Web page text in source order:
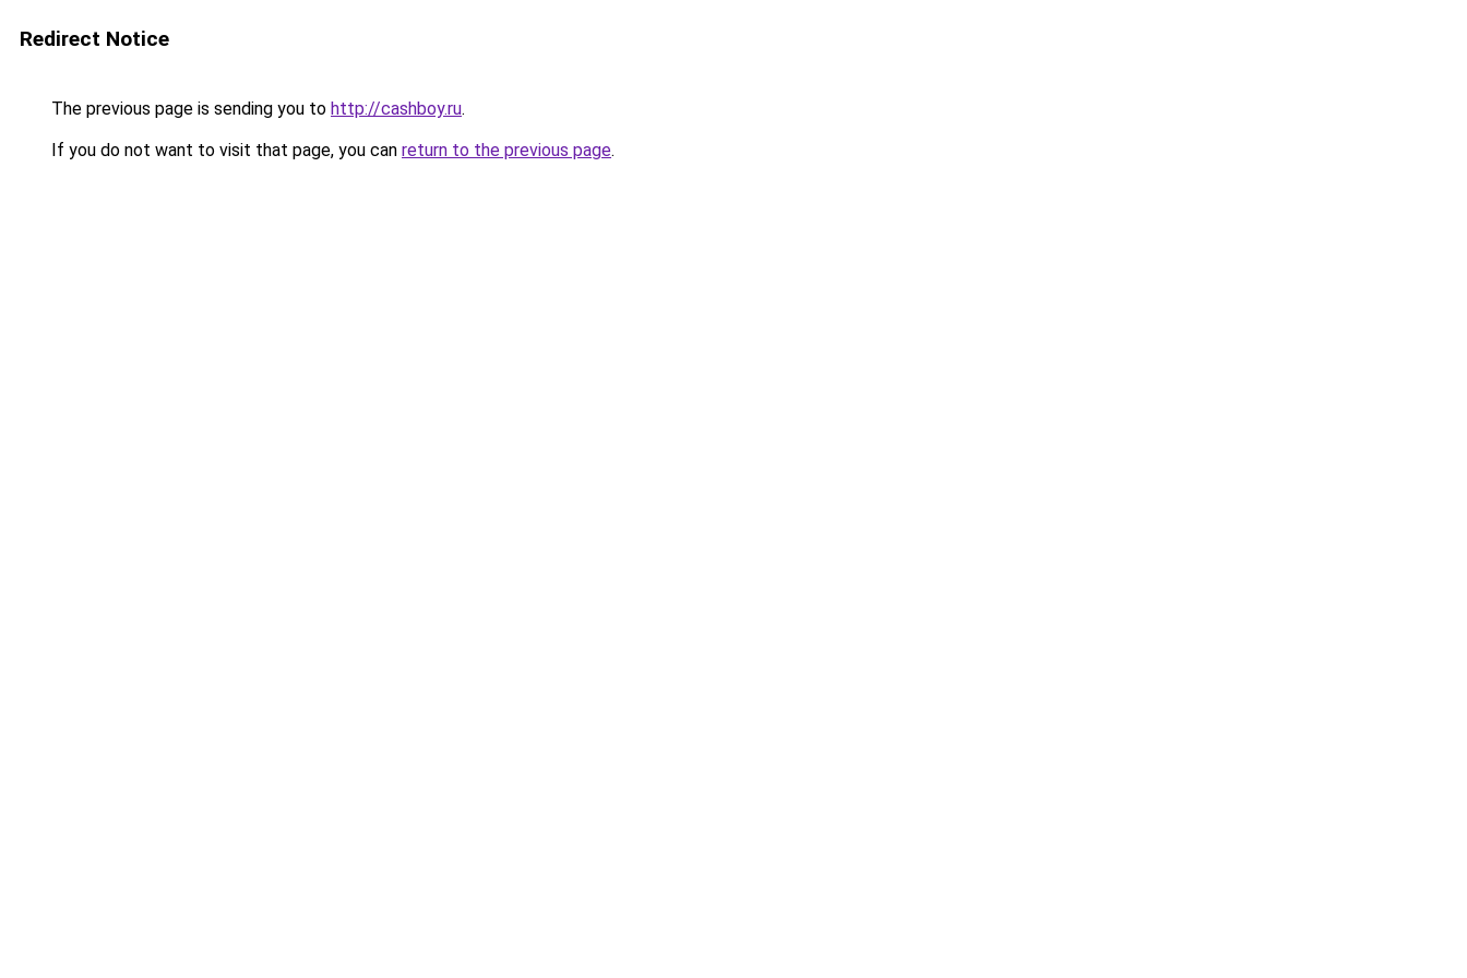
Redirect Notice
The previous page is sending you to http://cashboy.ru.
If you do not want to visit that page, you can return to the previous page.